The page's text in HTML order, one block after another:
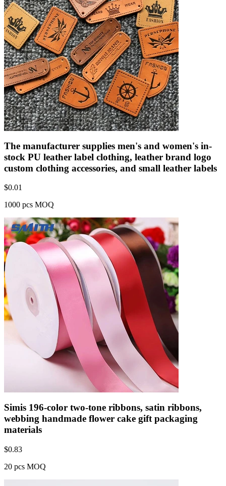
The manufacturer supplies men's and women's in-
stock PU leather label clothing, leather brand logo
custom clothing accessories, and small leather labels
$0.01
1000 pcs MOQ
Simis 196-color two-tone ribbons, satin ribbons,
webbing handmade flower cake gift packaging
materials
$0.83
20 pcs MOQ